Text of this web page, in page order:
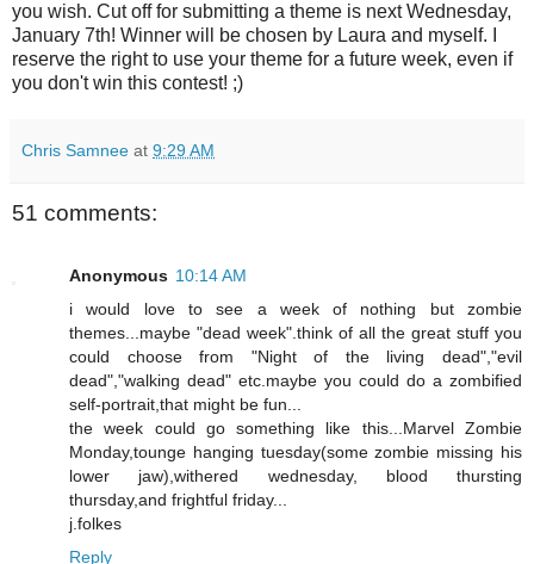
you wish. Cut off for submitting a theme is next Wednesday,
January 7th! Winner will be chosen by Laura and myself. I
reserve the right to use your theme for a future week, even if
you don't win this contest! ;)
Chris Samnee at 9:29 AM
51 comments:
Anonymous 10:14 AM
i would love to see a week of nothing but zombie
themes...maybe "dead week".think of all the great stuff you
could choose from "Night of the living dead","evil
dead","walking dead" etc.maybe you could do a zombified
self-portrait,that might be fun...
the week could go something like this...Marvel Zombie
Monday,tounge hanging tuesday(some zombie missing his
lower jaw),withered wednesday, blood thursting
thursday,and frightful friday...
j.folkes
Reply